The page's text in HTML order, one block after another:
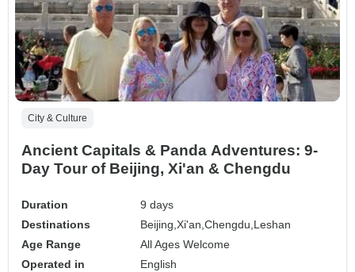
City & Culture
Ancient Capitals & Panda Adventures: 9-
Day Tour of Beijing, Xi'an & Chengdu
Duration
9 days
Destinations
Beijing,Xi'an,Chengdu,Leshan
Age Range
All Ages Welcome
Operated in
English